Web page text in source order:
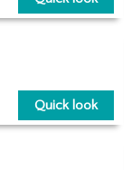
Quick look